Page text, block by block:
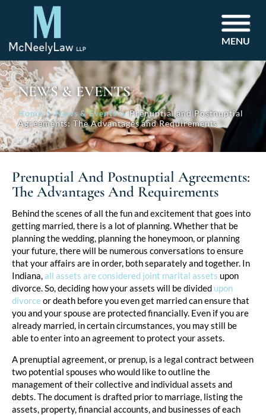
MENU
NEWS & EVENTS
Home News & Events
Prenuptial and Postnuptial
Agreements: The Advantages and Requirements
Prenuptial And Postnuptial Agreements:
The Advantages And Requirements
Behind the scenes of all the fun and excitement that goes into
getting married, there is a lot of planning. Whether that be
planning the wedding, planning the honeymoon, or planning
your future, there will be numerous conversations to ensure
that your affairs are in order, both separately and together. In
Indiana,all assets are considered joint marital assets upon
divorce. So, deciding how your assets will be divided upon
divorce or death before you even get married can ensure that
you and your spouse are protected financially. Even if you are
already married, in certain circumstances, you may still be
able to enter into an agreement to protect your assets.
A prenuptial agreement, or prenup, is a legal contract between
two potential spouses who would like to outline the
management of their collective and individual assets and
debts. The document is drafted prior to marriage, listing the
assets, property, financial accounts, and businesses of each
Post
navigation